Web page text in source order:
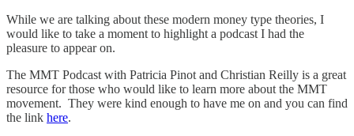
While we are talking about these modern money type theories, I
would like to take a moment to highlight a podcast I had the
pleasure to appear on.
The MMT Podcast with Patricia Pinot and Christian Reilly is a great
resource for those who would like to learn more about the MMT
movement. They were kind enough to have me on and you can find
the link here.